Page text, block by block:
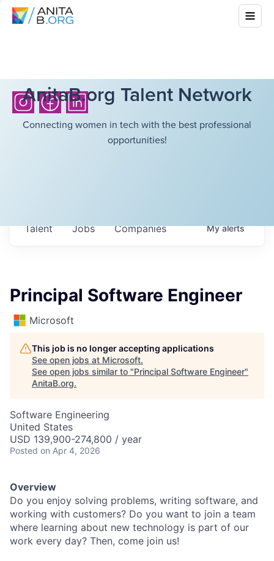
AnitaB.org Talent Network
Connecting women in tech with the best professional
opportunities!
Jobs Companies
Talent Myalerts
Principal Software Engineer
Microsoft
This job is no longer accepting applications
See open jobs at Microsoft.
See open jobs similar to "Principal Software Engineer"
AnitaB.org.
Software Engineering
United States
USD 139,900-274,800 / year
Posted on Apr 4, 2026
Overview
Do you enjoy solving problems, writing software, and
working with customers? Do you want to join a team
where learning about new technology is part of our
work every day? Then, come join us!